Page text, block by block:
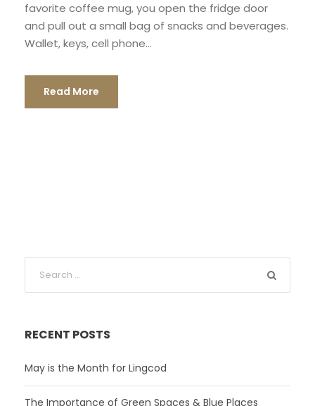
favorite coffee mug, you open the fridge door
and pull out a small bag of snacks and beverages.
Wallet, keys, cell phone...
Read More
RECENT POSTS
May is the Month for Lingcod
The Importance of Green Spaces & Blue Places